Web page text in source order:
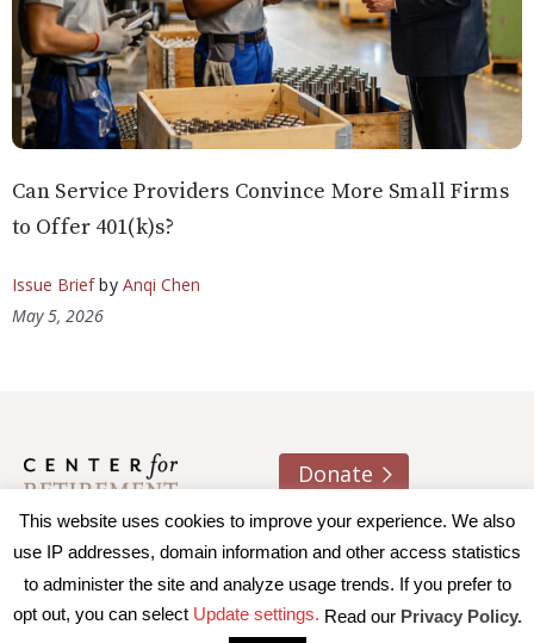
Can Service Providers Convince More Small Firms
to Offer 401(k)s?
Issue Briefby Anqi Chen
May 5, 2026
Donate
About usContactJoin e-mail list
© 2026 Trustees of Boston College, Center for Retirement
| Privacy Policy Accessibility
This website uses cookies to improve your experience. We also
use IP addresses, domain information and other access statistics
to administer the site and analyze usage trends. If you prefer to
opt out, you can select Update settings. Read our Privacy Policy.